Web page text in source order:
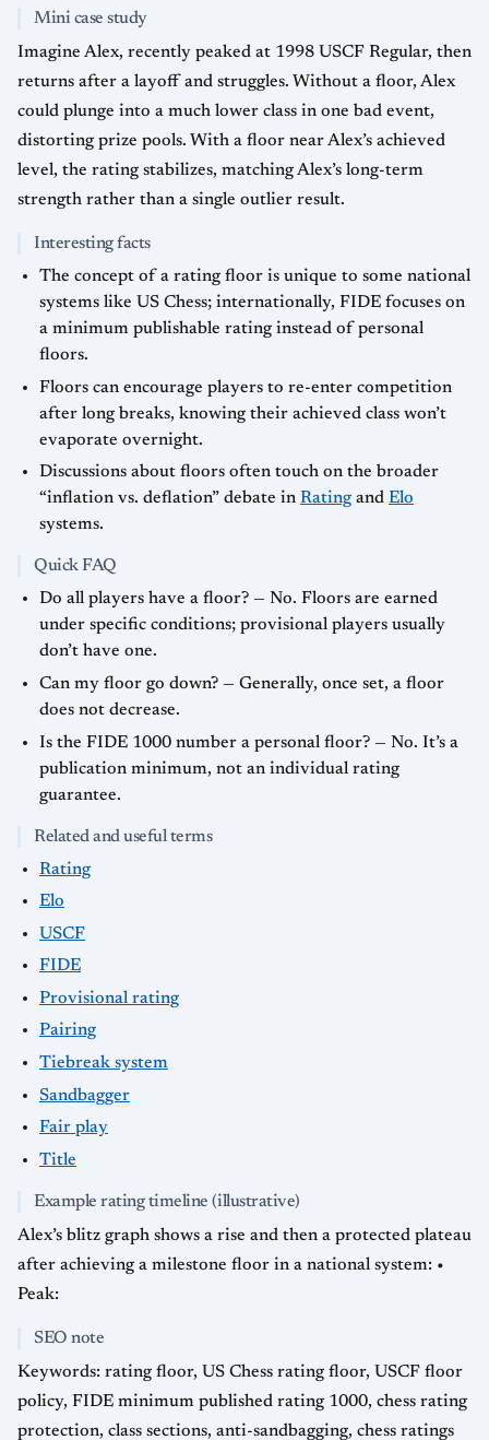
Mini case study
Imagine Alex, recently peaked at 1998 USCF Regular, then
returns after a layoff and struggles. Without a floor, Alex
could plunge into a much lower class in one bad event,
distorting prize pools. With a floor near Alex’s achieved
level, the rating stabilizes, matching Alex’s long-term
strength rather than a single outlier result.
Interesting facts
The concept of a rating floor is unique to some national
systems like US Chess; internationally, FIDE focuses on
a minimum publishable rating instead of personal
floors.
Floors can encourage players to re-enter competition
after long breaks, knowing their achieved class won’t
evaporate overnight.
Discussions about floors often touch on the broader
“inflation vs. deflation” debate in Rating and Elo
systems.
Quick FAQ
Do all players have a floor? — No. Floors are earned
under specific conditions; provisional players usually
don’t have one.
Can my floor go down? — Generally, once set, a floor
does not decrease.
Is the FIDE 1000 number a personal floor? — No. It’s a
publication minimum, not an individual rating
guarantee.
Related and useful terms
Rating
Elo
USCF
FIDE
Provisional rating
Pairing
Tiebreak system
Sandbagger
Fair play
Title
Example rating timeline (illustrative)
Alex’s blitz graph shows a rise and then a protected plateau
after achieving a milestone floor in a national system: •
Peak:
SEO note
Keywords: rating floor, US Chess rating floor, USCF floor
policy, FIDE minimum published rating 1000, chess rating
protection, class sections, anti-sandbagging, chess ratings